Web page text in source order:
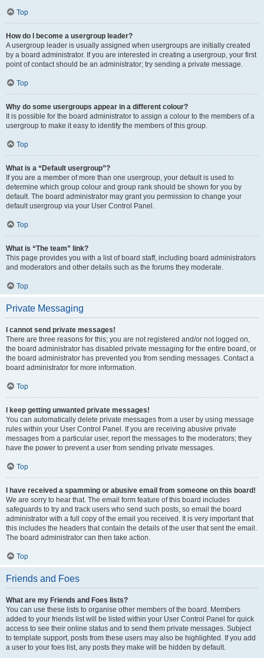
Top
How do I become a usergroup leader?
A usergroup leader is usually assigned when usergroups are initially created
by a board administrator. If you are interested in creating a usergroup, your first
point of contact should be an administrator; try sending a private message.
Top
Why do some usergroups appear in a different colour?
It is possible for the board administrator to assign a colour to the members of a
usergroup to make it easy to identify the members of this group.
Top
What is a “Default usergroup”?
If you are a member of more than one usergroup, your default is used to
determine which group colour and group rank should be shown for you by
default. The board administrator may grant you permission to change your
default usergroup via your User Control Panel.
Top
What is “The team” link?
This page provides you with a list of board staff, including board administrators
and moderators and other details such as the forums they moderate.
Top
Private Messaging
I cannot send private messages!
There are three reasons for this; you are not registered and/or not logged on,
the board administrator has disabled private messaging for the entire board, or
the board administrator has prevented you from sending messages. Contact a
board administrator for more information.
Top
I keep getting unwanted private messages!
You can automatically delete private messages from a user by using message
rules within your User Control Panel. If you are receiving abusive private
messages from a particular user, report the messages to the moderators; they
have the power to prevent a user from sending private messages.
Top
I have received a spamming or abusive email from someone on this board!
We are sorry to hear that. The email form feature of this board includes
safeguards to try and track users who send such posts, so email the board
administrator with a full copy of the email you received. It is very important that
this includes the headers that contain the details of the user that sent the email.
The board administrator can then take action.
Top
Friends and Foes
What are my Friends and Foes lists?
You can use these lists to organise other members of the board. Members
added to your friends list will be listed within your User Control Panel for quick
access to see their online status and to send them private messages. Subject
to template support, posts from these users may also be highlighted. If you add
a user to your foes list, any posts they make will be hidden by default.